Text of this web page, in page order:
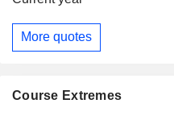
More quotes
Course Extremes